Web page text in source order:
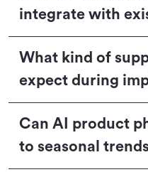
integrate with
What kind of
expect during
Can AI product
to seasonal